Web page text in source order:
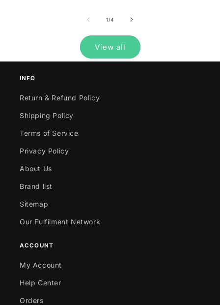
1/of
4
View all
INFO
Return & Refund Policy
Shipping Policy
Terms of Service
Privacy Policy
About Us
Brand list
Sitemap
Our Fulfilment Network
ACCOUNT
My Account
Help Center
Orders